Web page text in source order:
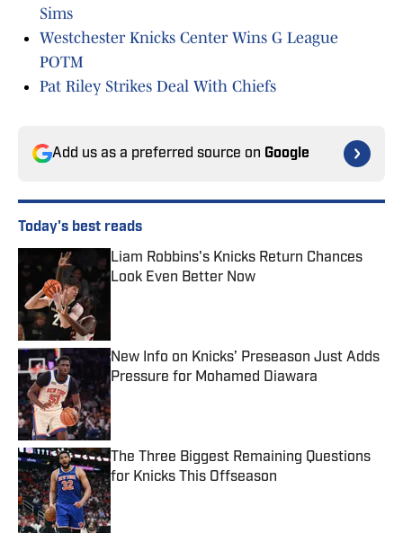
Sims
Westchester Knicks Center Wins G League
POTM
Pat Riley Strikes Deal With Chiefs
Add us as a preferred source on Google
Today's best reads
Liam Robbins's Knicks Return Chances
Look Even Better Now
New Info on Knicks’ Preseason Just Adds
Pressure for Mohamed Diawara
Published by on Invalid Date
The Three Biggest Remaining Questions
for Knicks This Offseason
Published by on Invalid Date